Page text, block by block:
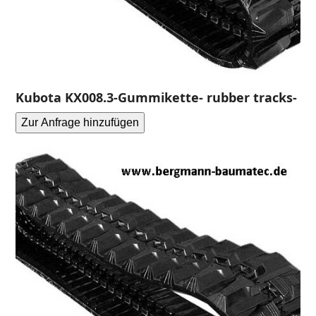
Kubota KX008.3-Gummikette- rubber tracks-
Zur Anfrage hinzufügen